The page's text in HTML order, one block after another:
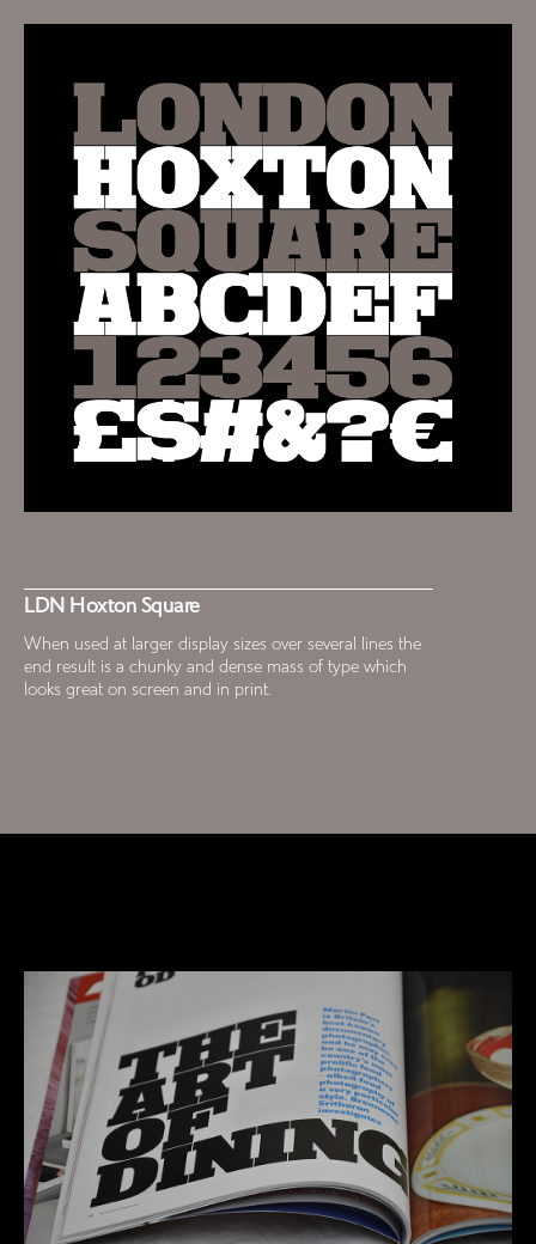
LDN Hoxton Square
When used at larger display sizes over several lines the
end result is a chunky and dense mass of type which
looks great on screen and in print.